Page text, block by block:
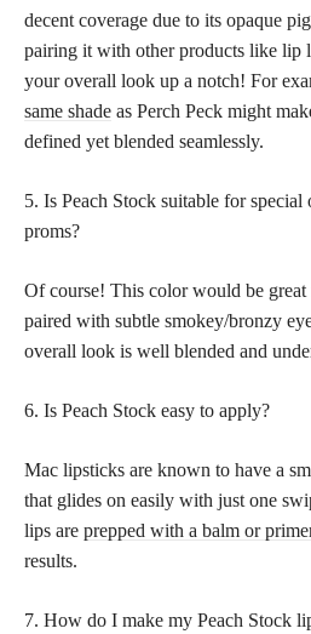
decent coverage due to its opaque
pairing it with other products like lip
your overall look up a notch! For
same shade as Perch Peck might
defined yet blended seamlessly.
5. Is Peach Stock suitable for
proms?
Of course! This color would be great
paired with subtle smokey/bronzy
overall look is well blended and
6. Is Peach Stock easy to apply?
Mac lipsticks are known to have a
that glides on easily with just one
lips are prepped with a balm or
results.
7. How do I make my Peach Stock